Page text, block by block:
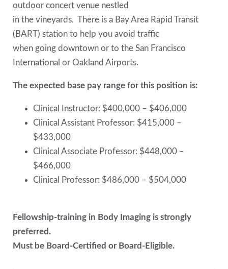
outdoor concert venue nestled
in the vineyards. There is a Bay Area Rapid Transit
(BART) station to help you avoid traffic
when going downtown or to the San Francisco
International or Oakland Airports.
The expected base pay range for this position is:
Clinical Instructor: $400,000 – $406,000
Clinical Assistant Professor: $415,000 –
$433,000
Clinical Associate Professor: $448,000 –
$466,000
Clinical Professor: $486,000 – $504,000
Fellowship-training in Body Imaging is strongly
preferred.
Must be Board-Certified or Board-Eligible.